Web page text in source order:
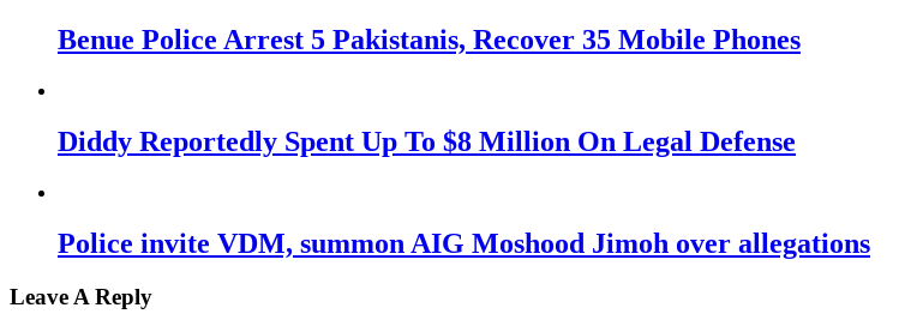
Benue Police Arrest 5 Pakistanis, Recover 35 Mobile Phones
Diddy Reportedly Spent Up To $8 Million On Legal Defense
Police invite VDM, summon AIG Moshood Jimoh over allegations
Leave A Reply